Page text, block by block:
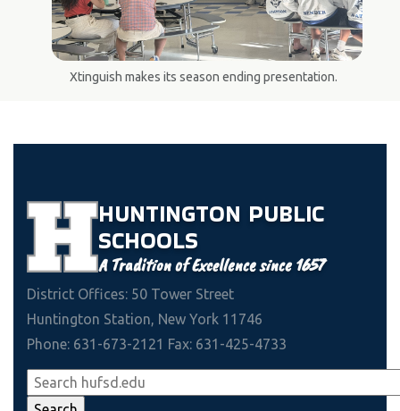
Xtinguish makes its season ending presentation.
HUNTINGTON PUBLIC
SCHOOLS
A Tradition of Excellence since 1657
District Offices: 50 Tower Street
Huntington Station, New York 11746
Phone: 631-673-2121 Fax: 631-425-4733